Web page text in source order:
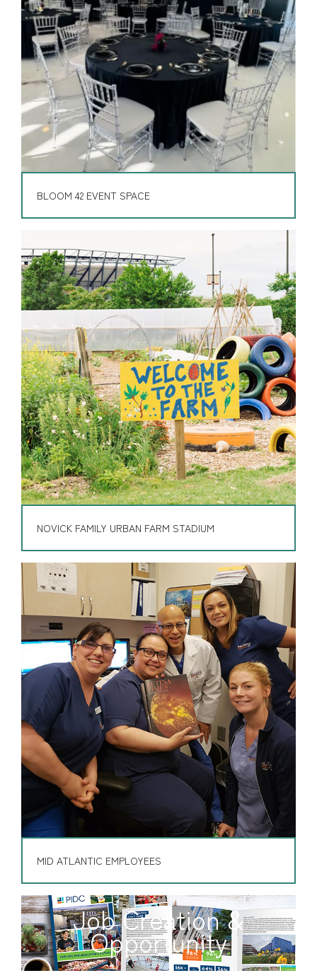
BLOOM 42 EVENT SPACE
NOVICK FAMILY URBAN FARM STADIUM
MID ATLANTIC EMPLOYEES
Job Creation &
Opportunity